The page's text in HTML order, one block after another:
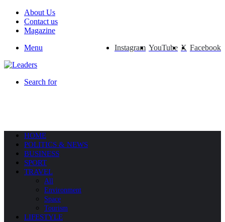
About Us
Contact us
Magazine
Facebook
X
YouTube
Instagram
Menu
Search for
HOME
POLITICS & NEWS
BUSINESS
SPORT
TRAVEL
All
Environment
Space
Tourism
LIFESTYLE